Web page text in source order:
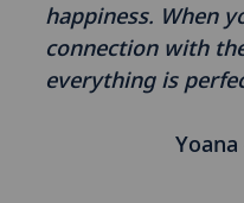
happiness. When
connection with
everything is